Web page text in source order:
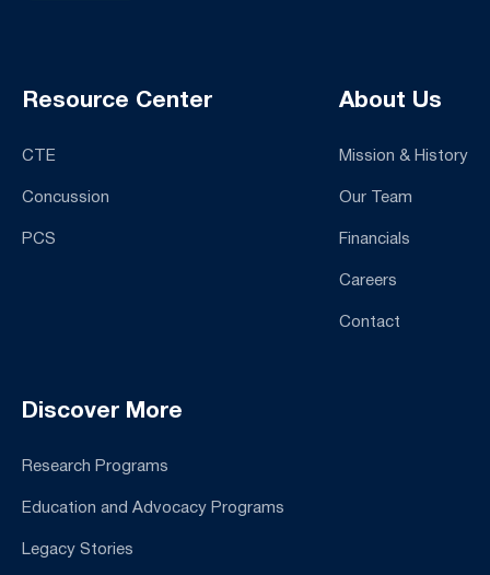
Resource Center
CTE
Concussion
PCS
About Us
Mission & History
Our Team
Financials
Careers
Contact
Discover More
Research Programs
Education and Advocacy Programs
Legacy Stories